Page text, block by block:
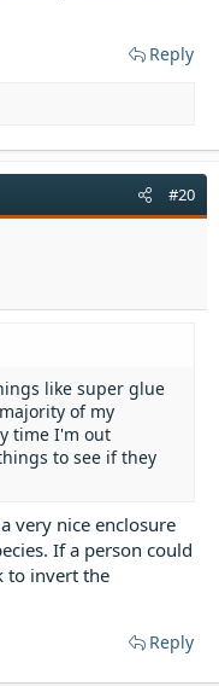
Reply
#20
like super glue
of my
time I'm out
to see if they
very nice enclosure
If a person could
to invert the
Reply